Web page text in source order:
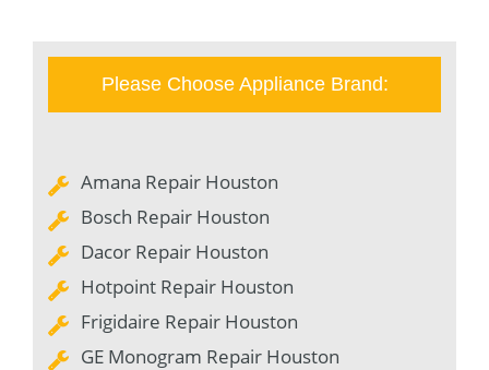
Please Choose Appliance Brand:
Amana Repair Houston
Bosch Repair Houston
Dacor Repair Houston
Hotpoint Repair Houston
Frigidaire Repair Houston
GE Monogram Repair Houston